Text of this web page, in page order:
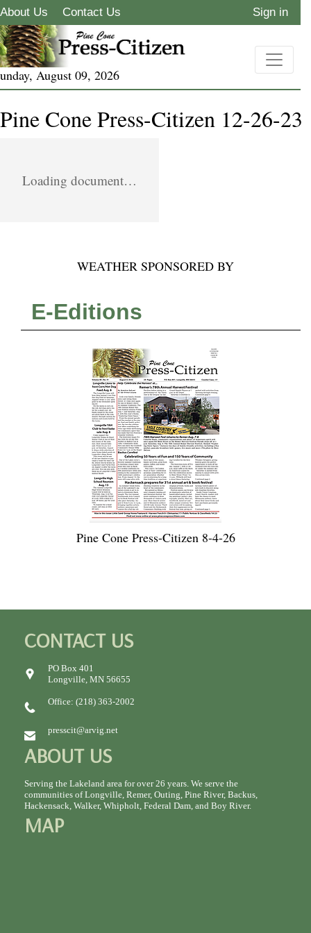
About Us Contact Us Sign in
August 09, 2026
Pine Cone Press-Citizen 12-26-23
Loading document…
WEATHER SPONSORED BY
E-Editions
Pine Cone Press-Citizen 8-4-26
CONTACT US
PO Box 401
Longville, MN 56655
Office: (218) 363-2002
presscit@arvig.net
ABOUT US
Serving the Lakeland area for over 26 years. We serve the
communities of Longville, Remer, Outing, Pine River, Backus,
Hackensack, Walker, Whipholt, Federal Dam, and Boy River.
MAP